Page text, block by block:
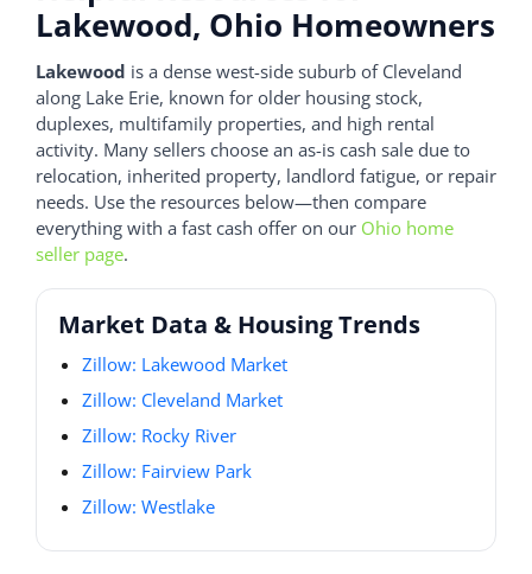
Lakewood, Ohio Homeowners
Lakewood is a dense west-side suburb of Cleveland
along Lake Erie, known for older housing stock,
duplexes, multifamily properties, and high rental
activity. Many sellers choose an as-is cash sale due to
relocation, inherited property, landlord fatigue, or repair
needs. Use the resources below—then compare
everything with a fast cash offer on our Ohio home
seller page.
Market Data & Housing Trends
Zillow: Lakewood Market
Zillow: Cleveland Market
Zillow: Rocky River
Zillow: Fairview Park
Zillow: Westlake